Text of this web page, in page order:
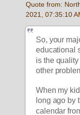
Quote from:
2021, 07:35:10
So, your
educational
is the
other
When my
long ago by
calendar